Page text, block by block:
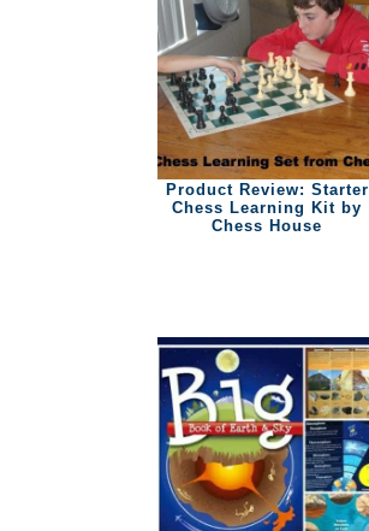
Product Review: Starter
Chess Learning Kit by
Chess House